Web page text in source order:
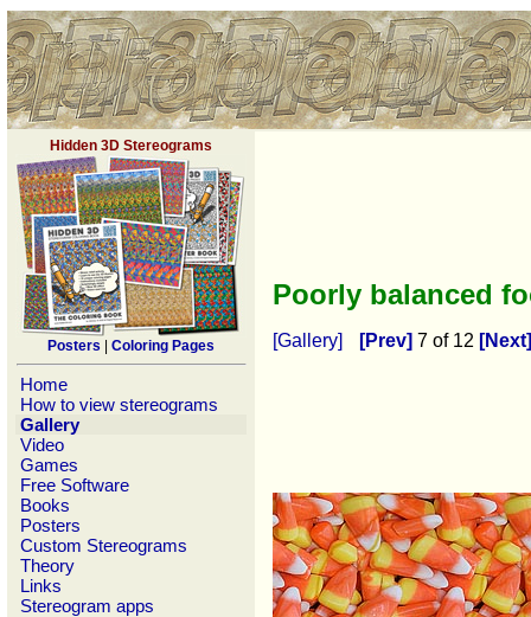
Hidden 3D Stereograms
Posters Coloring Pages
Home
How to view stereograms
Gallery
Video
Games
Free Software
Books
Posters
Custom Stereograms
Theory
Links
Stereogram apps
Poorly balanced
[Gallery] [Prev] 7 of 12 [Next]